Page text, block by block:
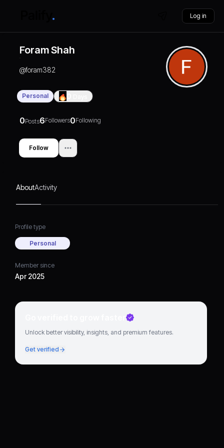
Log in
Foram Shah
@foram382
Personal
0Posts6Followers0Following
Follow
AboutActivity
Profile type
Personal
Member since
Apr 2025
Go verified to grow faster
Unlock better visibility, insights, and premium features.
Get verified